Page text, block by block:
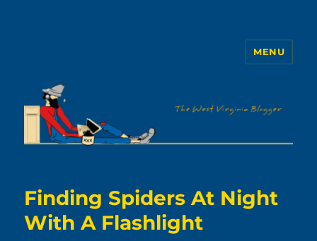
MENU
Finding Spiders At Night
With A Flashlight